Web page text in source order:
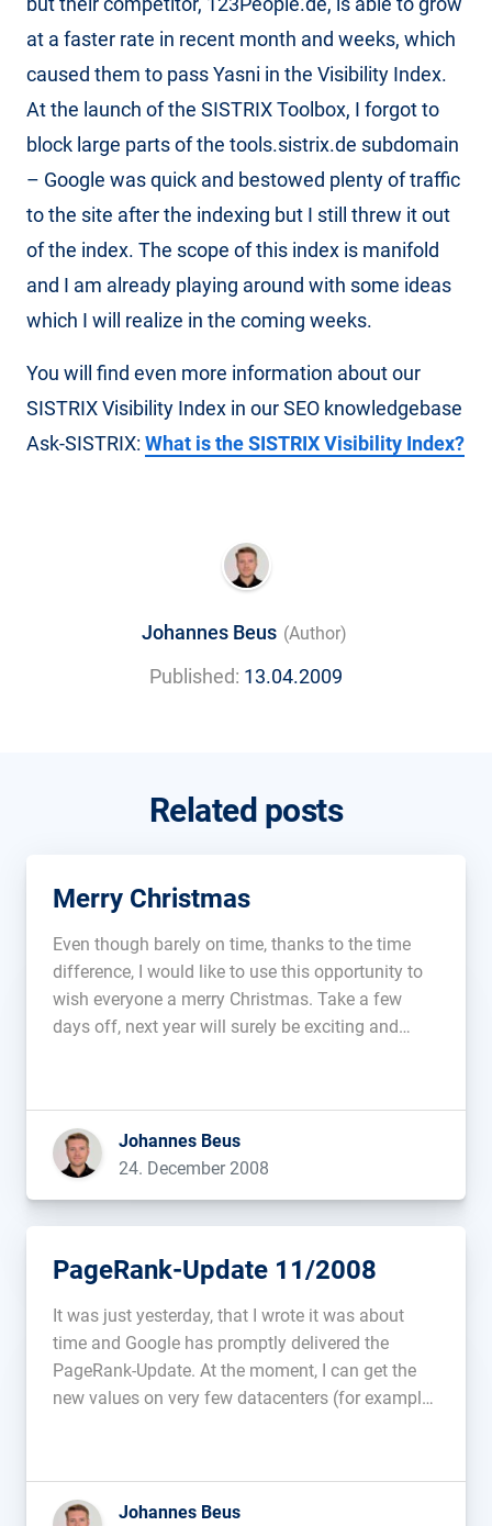
at a faster rate in recent month and weeks, which
caused them to pass Yasni in the Visibility Index.
At the launch of the SISTRIX Toolbox, I forgot to
block large parts of the tools.sistrix.de subdomain
– Google was quick and bestowed plenty of traffic
to the site after the indexing but I still threw it out
of the index. The scope of this index is manifold
and I am already playing around with some ideas
which I will realize in the coming weeks.
You will find even more information about our
SISTRIX Visibility Index in our SEO knowledgebase
Ask-SISTRIX: What is the SISTRIX Visibility Index?
Johannes Beus (Author)
Published: 13.04.2009
Related posts
Merry Christmas
Even though barely on time, thanks to the time
difference, I would like to use this opportunity to
wish everyone a merry Christmas. Take a few
days off, next year will surely be exciting and
Johannes Beus
24. December 2008
PageRank-Update 11/2008
It was just yesterday, that I wrote it was about
time and Google has promptly delivered the
PageRank-Update. At the moment, I can get the
new values on very few datacenters (for example
Johannes Beus